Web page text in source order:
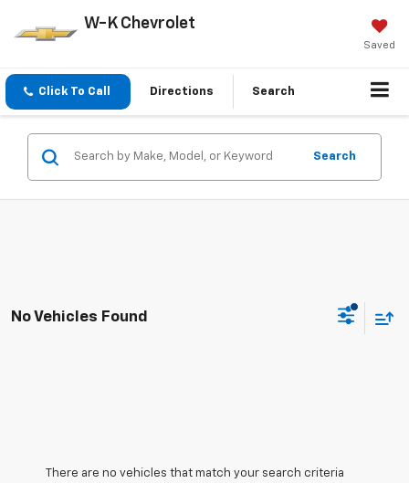
W-K Chevrolet
Saved
Click To Call Directions Search
Search
No Vehicles Found
There are no vehicles that match your search criteria